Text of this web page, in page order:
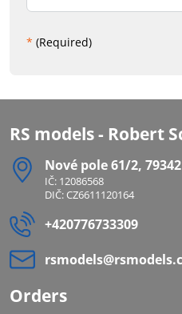
* (Required)
RS models - Robert
Nové pole 61/2,
IČ: 12086568
DIČ: CZ6611120164
+420776733309
Orders